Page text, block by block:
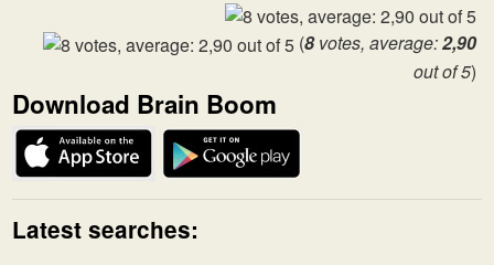
(8votes, average:2,90
out of 5)
Download Brain Boom
Latest searches: